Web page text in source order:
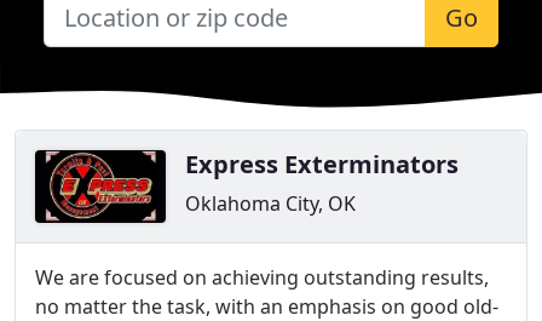
Go
Express Exterminators
Oklahoma City, OK
We are focused on achieving outstanding results,
no matter the task, with an emphasis on good old-